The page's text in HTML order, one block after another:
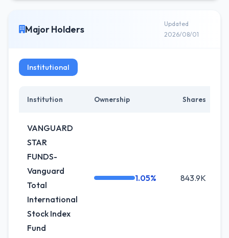
Major Holders
Updated
2026/08/01
Institutional
Institution Ownership Shares
VANGUARD
STAR
FUNDS-
Vanguard
Total
International
Stock Index
Fund
1.05% 843.9K